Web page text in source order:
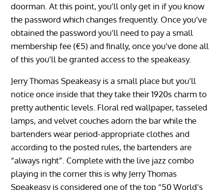
doorman. At this point, you’ll only get in if you know
the password which changes frequently. Once you’ve
obtained the password you’ll need to pay a small
membership fee (€5) and finally, once you’ve done all
of this you’ll be granted access to the speakeasy.
Jerry Thomas Speakeasy is a small place but you’ll
notice once inside that they take their 1920s charm to
pretty authentic levels. Floral red wallpaper, tasseled
lamps, and velvet couches adorn the bar while the
bartenders wear period-appropriate clothes and
according to the posted rules, the bartenders are
“always right”. Complete with the live jazz combo
playing in the corner this is why Jerry Thomas
Speakeasy is considered one of the top “50 World’s